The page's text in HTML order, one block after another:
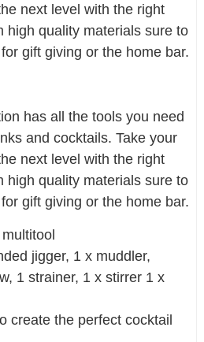
next level with the right
high quality materials sure to
gift giving or the home bar.
has all the tools you need
and cocktails. Take your
next level with the right
high quality materials sure to
gift giving or the home bar.
jigger, 1 x muddler,
1 strainer, 1 x stirrer 1 x
create the perfect cocktail